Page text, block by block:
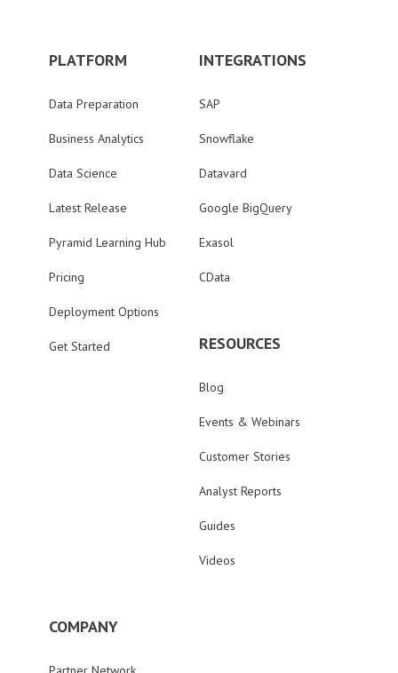
PLATFORM
Data Preparation
Business Analytics
Data Science
Latest Release
Pyramid Learning Hub
Pricing
Deployment Options
Get Started
INTEGRATIONS
SAP
Snowflake
Datavard
Google BigQuery
Exasol
CData
RESOURCES
Blog
Events & Webinars
Customer Stories
Analyst Reports
Guides
Videos
COMPANY